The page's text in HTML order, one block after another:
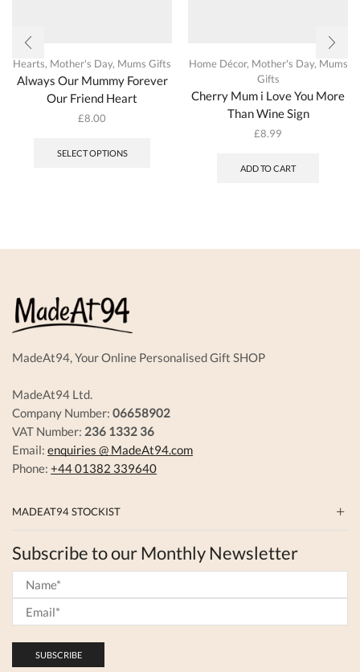
Hearts, Mother's Day, Mums Gifts
Always Our Mummy Forever
Our Friend Heart
£8.00
SELECT OPTIONS
Home Décor, Mother's Day, Mums
Gifts
Cherry Mum i Love You More
Than Wine Sign
£8.99
ADD TO CART
MadeAt94, Your Online Personalised Gift SHOP
MadeAt94 Ltd.
Company Number: 06658902
VAT Number: 236 1332 36
Email: enquiries @ MadeAt94.com
Phone: +44 01382 339640
MADEAT94 STOCKIST
Subscribe to our Monthly Newsletter